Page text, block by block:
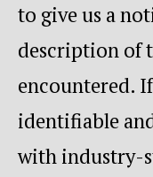
to give us a
description of
encountered.
identifiable
with industry-